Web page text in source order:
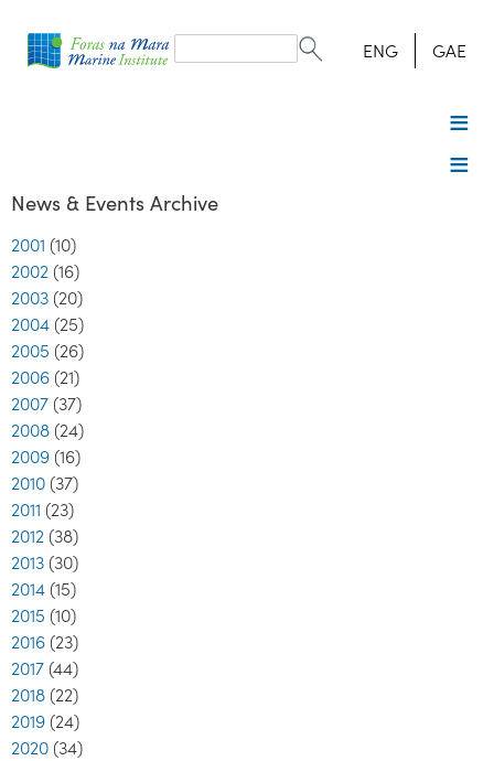
form
Search ENG GAE
News & Events Archive
2001 (10)
2002 (16)
2003 (20)
2004 (25)
2005 (26)
2006 (21)
2007 (37)
2008 (24)
2009 (16)
2010 (37)
2011 (23)
2012 (38)
2013 (30)
2014 (15)
2015 (10)
2016 (23)
2017 (44)
2018 (22)
2019 (24)
2020 (34)